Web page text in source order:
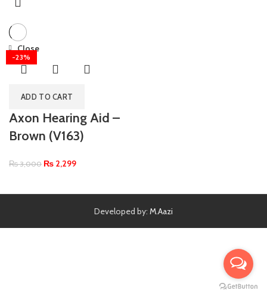
-23%
ADD TO CART
Close
Axon Hearing Aid –
Brown (V163)
₨3,000 ₨ 2,299
Developed by: M.Aazi